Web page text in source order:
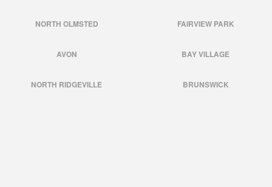
NORTH OLMSTED FAIRVIEW PARK
AVON BAY VILLAGE
NORTH RIDGEVILLE BRUNSWICK